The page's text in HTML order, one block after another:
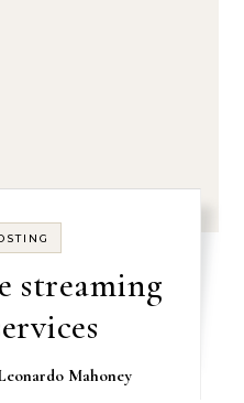
streaming
Mahoney